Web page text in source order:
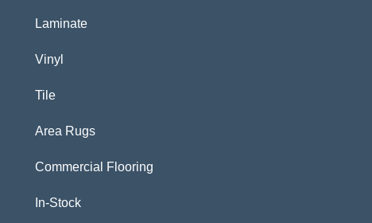
Laminate
Vinyl
Tile
Area Rugs
Commercial Flooring
In-Stock